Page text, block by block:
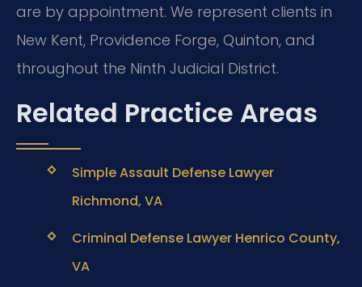
are by appointment. We represent clients in
New Kent, Providence Forge, Quinton, and
throughout the Ninth Judicial District.
Related Practice Areas
Simple Assault Defense Lawyer
Richmond, VA
Criminal Defense Lawyer Henrico County,
VA